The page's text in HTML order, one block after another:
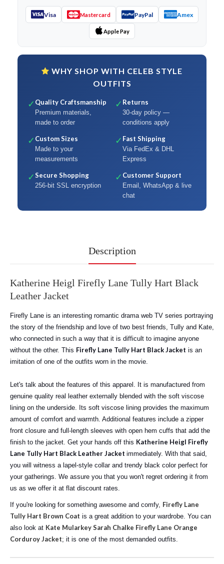
Visa Mastercard PayPal Amex
Apple Pay
WHY SHOP WITH CELEB STYLE
OUTFITS
✓ Quality Craftsmanship
Premium materials,
made to order
✓ Returns
30-day policy —
conditions apply
✓ Custom Sizes
Made to your
measurements
✓ Fast Shipping
Via FedEx & DHL
Express
✓Secure Shopping
256-bit SSL encryption
✓ Customer Support
Email, WhatsApp & live
chat
Description
Katherine Heigl Firefly Lane Tully Hart Black
Leather Jacket
Firefly Lane is an interesting romantic drama web TV series portraying
the story of the friendship and love of two best friends, Tully and Kate,
who connected in such a way that it is difficult to imagine anyone
without the other. This Firefly Lane Tully Hart Black Jacket is an
imitation of one of the outfits worn in the movie.
Let's talk about the features of this apparel. It is manufactured from
genuine quality real leather externally blended with the soft viscose
lining on the underside. Its soft viscose lining provides the maximum
amount of comfort and warmth. Additional features include a zipper
front closure and full-length sleeves with open hem cuffs that add the
finish to the jacket. Get your hands off this Katherine Heigl Firefly
Lane Tully Hart Black Leather Jacket immediately. With that said,
you will witness a lapel-style collar and trendy black color perfect for
your gatherings. We assure you that you won't regret ordering it from
us as we offer it at flat discount rates.
If you're looking for something awesome and comfy, Firefly Lane
Tully Hart Brown Coat is a great addition to your wardrobe. You can
also look at Kate Mularkey Sarah Chalke Firefly Lane Orange
Corduroy Jacket; it is one of the most demanded outfits.